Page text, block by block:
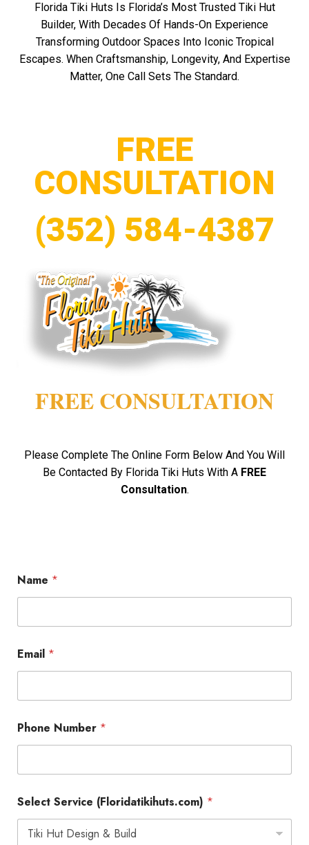
Florida Tiki Huts Is Florida’s Most Trusted Tiki Hut
Builder, With Decades Of Hands-On Experience
Transforming Outdoor Spaces Into Iconic Tropical
Escapes. When Craftsmanship, Longevity, And Expertise
Matter, One Call Sets The Standard.
FREE
CONSULTATION
(352) 584-4387
FREE CONSULTATION
Please Complete The Online Form Below And You Will
Be Contacted By Florida Tiki Huts With A FREE
Consultation.
Name *
e
s
a
e
*
(
l
r
Email *
Phone Number *
Select Service (Floridatikihuts.com) *